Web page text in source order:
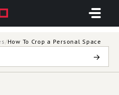
/How To Crop a Personal Space
→